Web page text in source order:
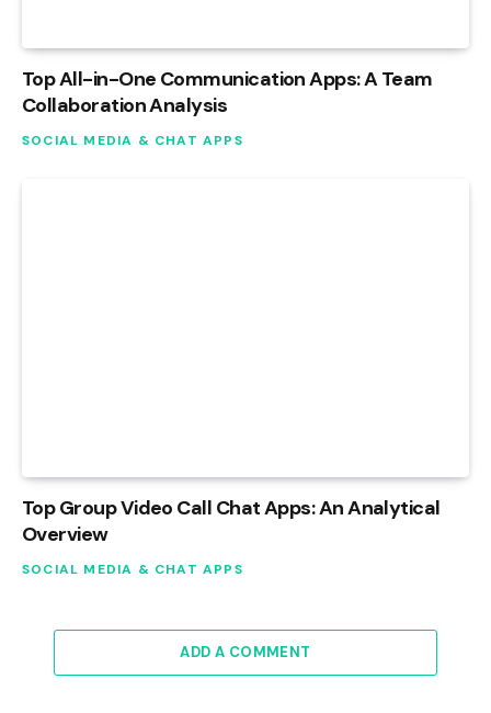
Top All-in-One Communication Apps: A Team
Collaboration Analysis
SOCIAL MEDIA & CHAT APPS
Top Group Video Call Chat Apps: An Analytical
Overview
SOCIAL MEDIA & CHAT APPS
ADD A COMMENT